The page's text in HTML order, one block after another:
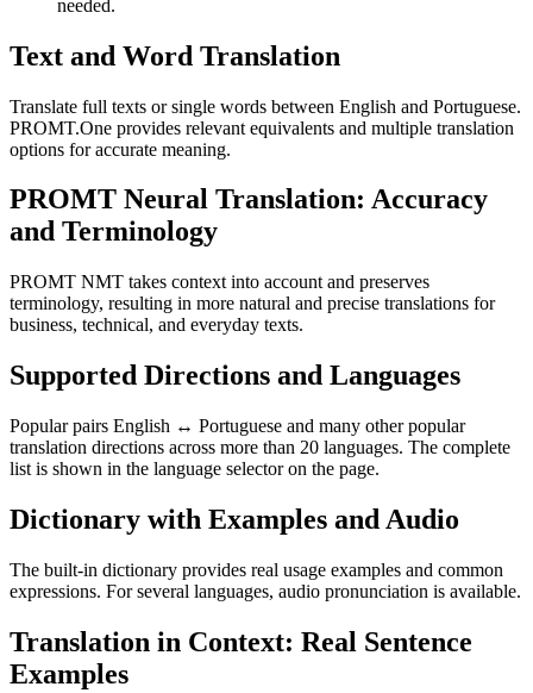
needed.
Text and Word Translation
Translate full texts or single words between English and Portuguese.
PROMT.One provides relevant equivalents and multiple translation
options for accurate meaning.
PROMT Neural Translation: Accuracy
and Terminology
PROMT NMT takes context into account and preserves
terminology, resulting in more natural and precise translations for
business, technical, and everyday texts.
Supported Directions and Languages
Popular pairs English ↔ Portuguese and many other popular
translation directions across more than 20 languages. The complete
list is shown in the language selector on the page.
Dictionary with Examples and Audio
The built-in dictionary provides real usage examples and common
expressions. For several languages, audio pronunciation is available.
Translation in Context: Real Sentence
Examples